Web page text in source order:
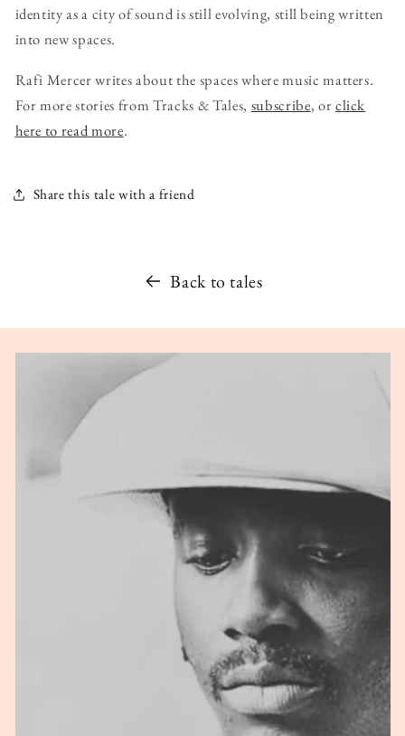
identity as a city of sound is still evolving, still being written
into new spaces.
Rafi Mercer writes about the spaces where music matters.
For more stories from Tracks & Tales, subscribe, orclick
here to read more.
Share this tale with a friend
Back to tales